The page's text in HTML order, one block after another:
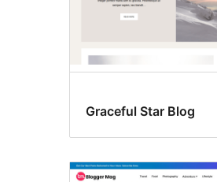
Graceful Star Blog